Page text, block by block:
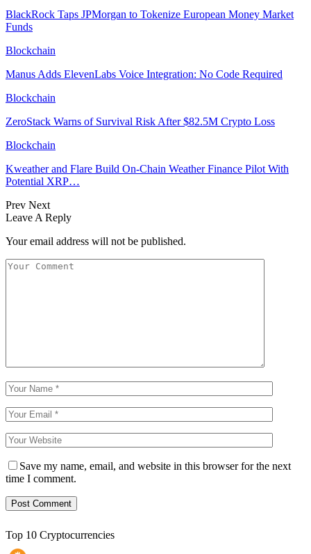
BlackRock Taps JPMorgan to Tokenize European Money Market
Funds
Blockchain
Manus Adds ElevenLabs Voice Integration: No Code Required
Blockchain
ZeroStack Warns of Survival Risk After $82.5M Crypto Loss
Blockchain
Kweather and Flare Build On-Chain Weather Finance Pilot With
Potential XRP…
Prev Next
Leave A Reply
Your email address will not be published.
Save my name, email, and website in this browser for the next
time I comment.
Top 10 Cryptocurrencies